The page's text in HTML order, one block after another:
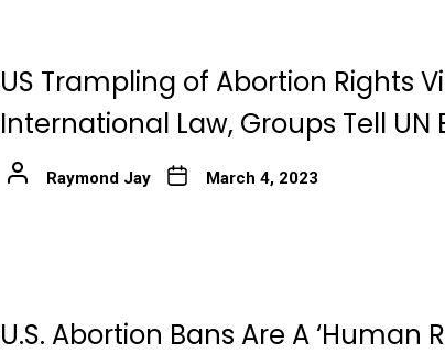
US Trampling of Abortion Rights
International Law, Groups Tell UN
Raymond Jay March 4, 2023
U.S. Abortion Bans Are A ‘Human